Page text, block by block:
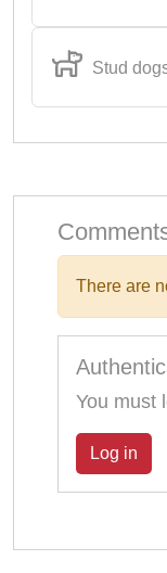
Stud
There are
You must
Log in